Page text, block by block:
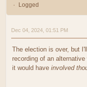
Logged
Dec 04, 2024, 01:51 PM
The election is over, but
recording of an
it would have involved